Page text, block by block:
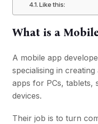
Like this:
What is a
A mobile app
specialising in
apps for PCs, tablets,
devices.
Their job is to turn